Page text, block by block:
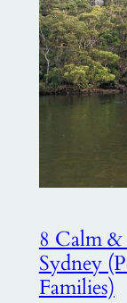
8 Calm &
Sydney
Families)